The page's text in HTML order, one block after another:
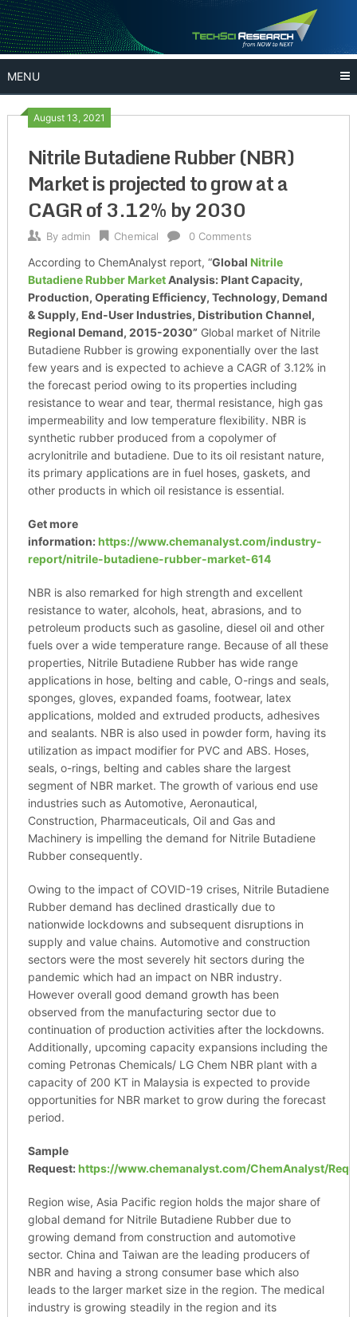
Skip
to
content
MENU
August 13, 2021
Nitrile Butadiene Rubber (NBR)
Market is projected to grow at a
CAGR of 3.12% by 2030
By admin Chemical 0 Comments
According to ChemAnalyst report, “Global Nitrile
Butadiene Rubber MarketAnalysis: Plant Capacity,
Production, Operating Efficiency, Technology, Demand
& Supply, End-User Industries, Distribution Channel,
Regional Demand, 2015-2030” Global market of Nitrile
Butadiene Rubber is growing exponentially over the last
few years and is expected to achieve a CAGR of 3.12% in
the forecast period owing to its properties including
resistance to wear and tear, thermal resistance, high gas
impermeability and low temperature flexibility. NBR is
synthetic rubber produced from a copolymer of
acrylonitrile and butadiene. Due to its oil resistant nature,
its primary applications are in fuel hoses, gaskets, and
other products in which oil resistance is essential.
Get more
information:https://www.chemanalyst.com/industry-
report/nitrile-butadiene-rubber-market-614
NBR is also remarked for high strength and excellent
resistance to water, alcohols, heat, abrasions, and to
petroleum products such as gasoline, diesel oil and other
fuels over a wide temperature range. Because of all these
properties, Nitrile Butadiene Rubber has wide range
applications in hose, belting and cable, O-rings and seals,
sponges, gloves, expanded foams, footwear, latex
applications, molded and extruded products, adhesives
and sealants. NBR is also used in powder form, having its
utilization as impact modifier for PVC and ABS. Hoses,
seals, o-rings, belting and cables share the largest
segment of NBR market. The growth of various end use
industries such as Automotive, Aeronautical,
Construction, Pharmaceuticals, Oil and Gas and
Machinery is impelling the demand for Nitrile Butadiene
Rubber consequently.
Owing to the impact of COVID-19 crises, Nitrile Butadiene
Rubber demand has declined drastically due to
nationwide lockdowns and subsequent disruptions in
supply and value chains. Automotive and construction
sectors were the most severely hit sectors during the
pandemic which had an impact on NBR industry.
However overall good demand growth has been
observed from the manufacturing sector due to
continuation of production activities after the lockdowns.
Additionally, upcoming capacity expansions including the
coming Petronas Chemicals/ LG Chem NBR plant with a
capacity of 200 KT in Malaysia is expected to provide
opportunities for NBR market to grow during the forecast
period.
Sample
Request:https://www.chemanalyst.com/ChemAnalyst/
Region wise, Asia Pacific region holds the major share of
global demand for Nitrile Butadiene Rubber due to
growing demand from construction and automotive
sector. China and Taiwan are the leading producers of
NBR and having a strong consumer base which also
leads to the larger market size in the region. The medical
industry is growing steadily in the region and its